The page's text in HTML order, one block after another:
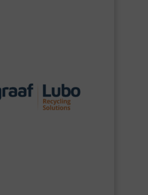
of separation
ease of maintenance. A
by our engineering
best solutions to the